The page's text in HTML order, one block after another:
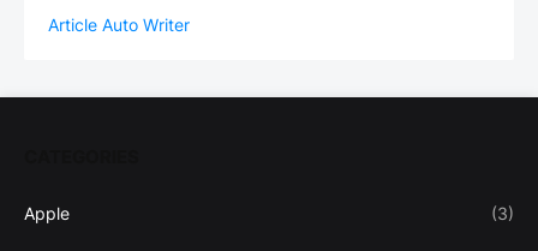
Article Auto Writer
Apple (3)